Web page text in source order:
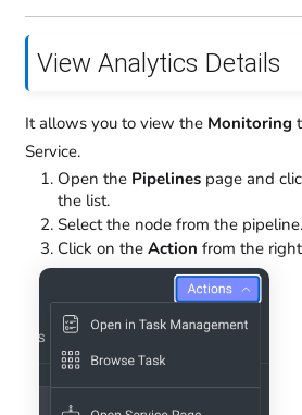
View Analytics Details
It allows you to view the Monitoring
Service.
Open the Pipelinespage and
the list.
Select the node from the pipeline.
Click on the Action from the